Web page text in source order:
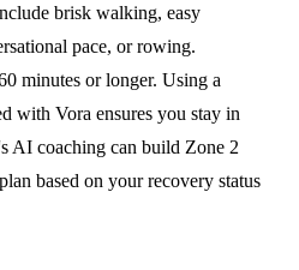
brisk walking, easy
pace, or rowing.
minutes or longer. Using a
with Vora ensures you stay in
AI coaching can build Zone 2
based on your recovery status